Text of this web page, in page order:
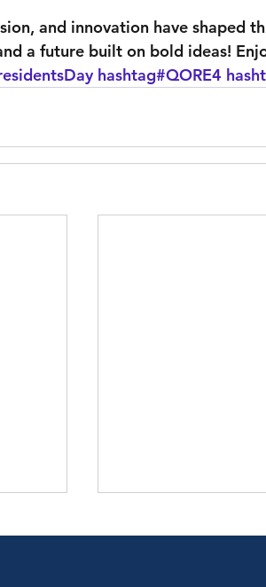
and innovation have shaped
a future built on bold ideas!
hashtag#QORE4